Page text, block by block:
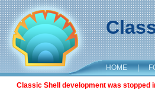
HOME |
Classic Shell development was stopped